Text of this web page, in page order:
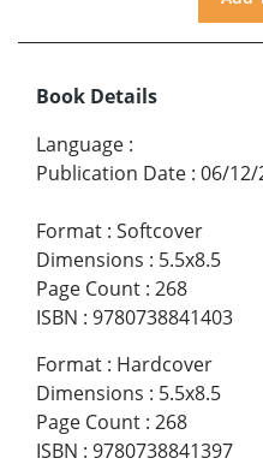
Book Details
Language :
Publication Date : 06/12/
Format : Softcover
Dimensions : 5.5x8.5
Page Count : 268
ISBN : 9780738841403
Format : Hardcover
Dimensions : 5.5x8.5
Page Count : 268
ISBN : 9780738841397